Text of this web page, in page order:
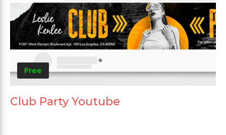
Free
Club Party Youtube